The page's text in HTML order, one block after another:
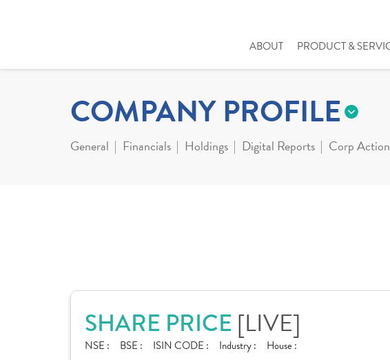
ABOUT PRODUCT &
COMPANY PROFILE
General Financials Holdings Digital Reports Corp
SHARE PRICE [LIVE]
NSE : BSE : ISIN CODE : Industry : House :